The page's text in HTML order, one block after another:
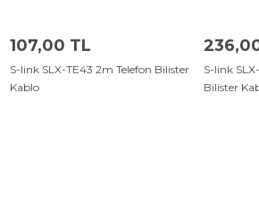
107,00 TL
S-link SLX-TE43 2m Telefon Bilister
Kablo
S-link
Bilister